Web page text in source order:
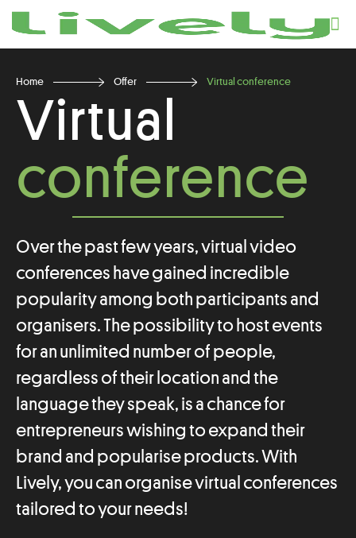
Home Offer Virtual conference
Virtual
conference
Over the past few years, virtual video
conferences have gained incredible
popularity among both participants and
organisers. The possibility to host events
for an unlimited number of people,
regardless of their location and the
language they speak, is a chance for
entrepreneurs wishing to expand their
brand and popularise products. With
Lively, you can organise virtual conferences
tailored to your needs!